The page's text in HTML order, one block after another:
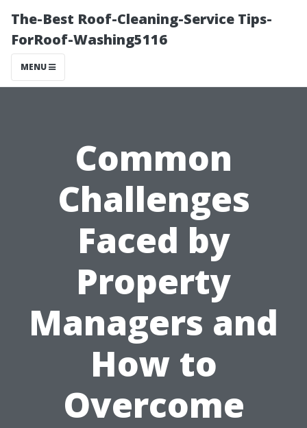
The-Best Roof-Cleaning-Service Tips-
ForRoof-Washing5116
MENU
Common
Challenges
Faced by
Property
Managers and
How to
Overcome